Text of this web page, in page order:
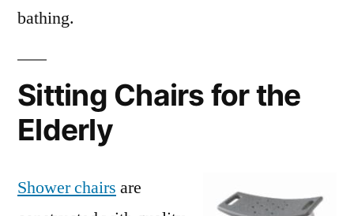
bathing.
Sitting Chairs for the
Elderly
Shower chairs are